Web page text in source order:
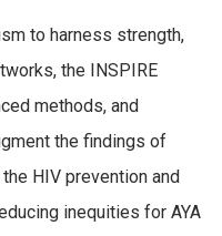
to harness strength,
the INSPIRE
methods, and
the findings of
HIV prevention and
inequities for AYA